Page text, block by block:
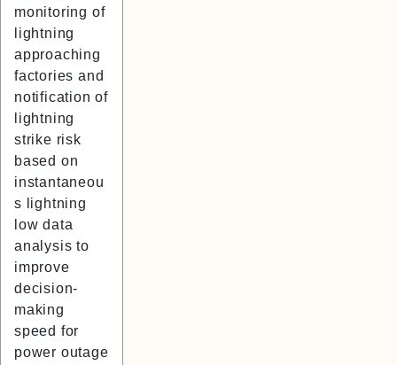
monitoring of
lightning
approaching
factories and
notification of
lightning
strike risk
based on
instantaneou
s lightning
low data
analysis to
improve
decision-
making
speed for
power outage